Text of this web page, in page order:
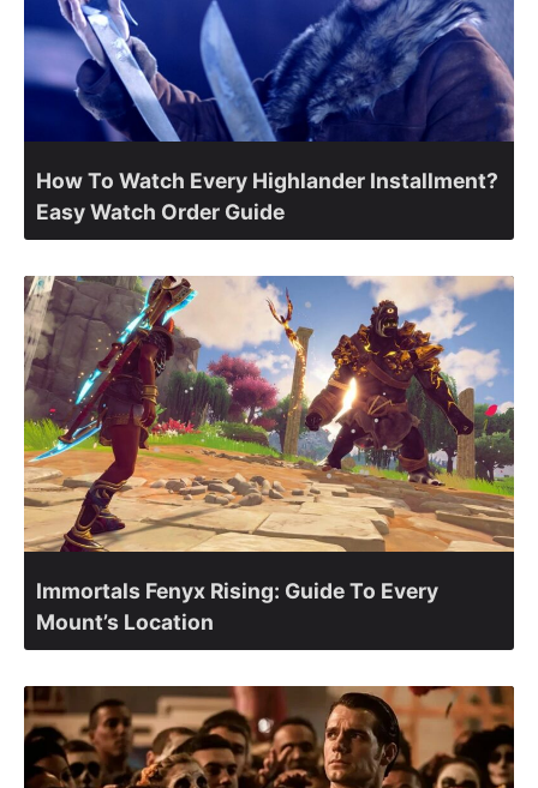
How To Watch Every Highlander Installment?
Easy Watch Order Guide
Immortals Fenyx Rising: Guide To Every
Mount’s Location